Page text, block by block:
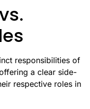
responsibilities of
a clear side-
respective roles in